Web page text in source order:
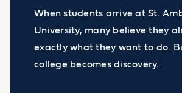
When students arrive at St.
University, many believe they
exactly what they want to do.
college becomes discovery.